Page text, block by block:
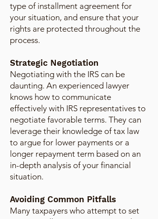
type of installment agreement for
your situation, and ensure that your
rights are protected throughout the
process.
Strategic Negotiation
Negotiating with the IRS can be
daunting. An experienced lawyer
knows how to communicate
effectively with IRS representatives to
negotiate favorable terms. They can
leverage their knowledge of tax law
to argue for lower payments or a
longer repayment term based on an
in-depth analysis of your financial
situation.
Avoiding Common Pitfalls
Many taxpayers who attempt to set